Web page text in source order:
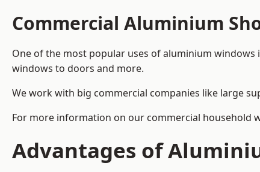
Commercial Aluminium
One of the most popular uses of aluminium
windows to doors and more.
We work with big commercial companies like large
For more information on our commercial household
Advantages of